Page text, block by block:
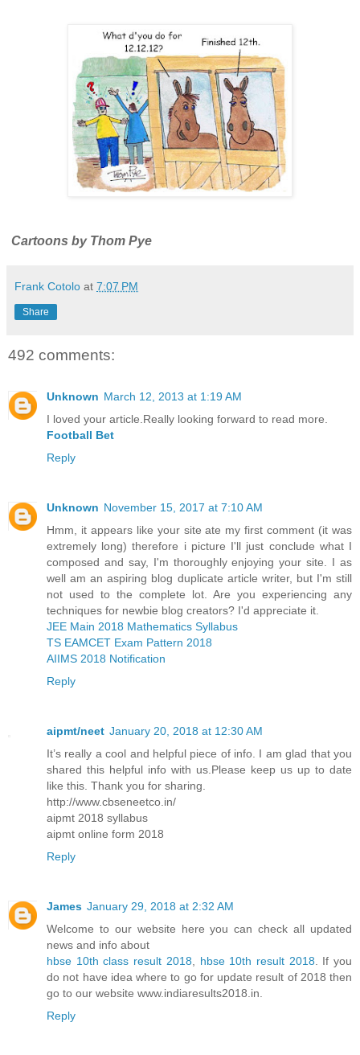
Cartoons by Thom Pye
Frank Cotolo at 7:07 PM
Share
492 comments:
Unknown March 12, 2013 at 1:19 AM
I loved your article.Really looking forward to read more.
Football Bet
Reply
Unknown November 15, 2017 at 7:10 AM
Hmm, it appears like your site ate my first comment (it was
extremely long) therefore i picture I'll just conclude what I
composed and say, I'm thoroughly enjoying your site. I as
well am an aspiring blog duplicate article writer, but I'm still
not used to the complete lot. Are you experiencing any
techniques for newbie blog creators? I'd appreciate it.
JEE Main 2018 Mathematics Syllabus
TS EAMCET Exam Pattern 2018
AIIMS 2018 Notification
Reply
aipmt/neet January 20, 2018 at 12:30 AM
It’s really a cool and helpful piece of info. I am glad that you
shared this helpful info with us.Please keep us up to date
like this. Thank you for sharing.
http://www.cbseneetco.in/
aipmt 2018 syllabus
aipmt online form 2018
Reply
James January 29, 2018 at 2:32 AM
Welcome to our website here you can check all updated
news and info about
hbse 10th class result 2018
hbse 10th result 2018 . If you
do not have idea where to go for update result of 2018 then
go to our website www.indiaresults2018.in.
Reply